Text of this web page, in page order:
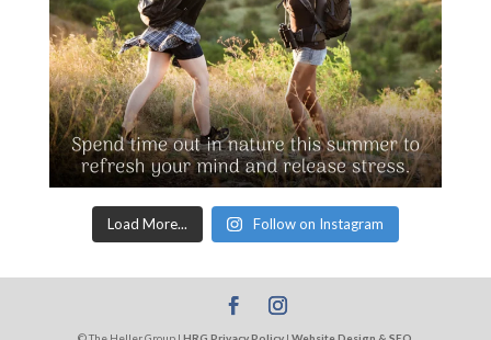
Load More... Follow on Instagram